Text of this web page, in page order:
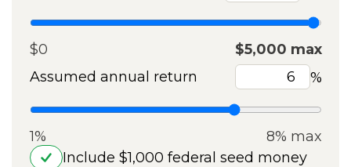
$0
$5,000 max
Assumed annual return
%
1%
8% max
Include $1,000 federal seed money